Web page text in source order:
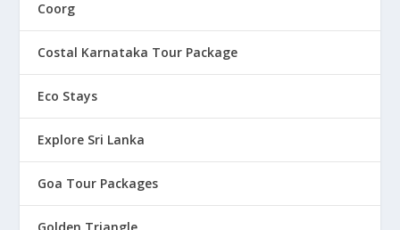
Coorg
Costal Karnataka Tour Package
Eco Stays
Explore Sri Lanka
Goa Tour Packages